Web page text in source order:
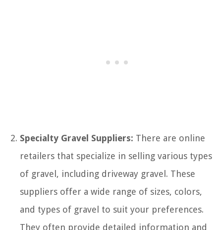
Specialty Gravel Suppliers: There are online
retailers that specialize in selling various types
of gravel, including driveway gravel. These
suppliers offer a wide range of sizes, colors,
and types of gravel to suit your preferences.
They often provide detailed information and